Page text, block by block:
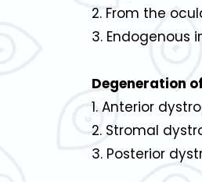
2. From the
3. Endogenous
Degeneration
1. Anterior
2. Stromal
3. Posterior